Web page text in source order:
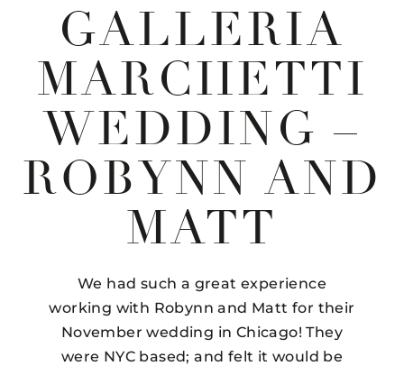
GALLERIA
MARCHETTI
WEDDING –
ROBYNN AND
MATT
We had such a great experience
working with Robynn and Matt for their
November wedding in Chicago! They
were NYC based; and felt it would be